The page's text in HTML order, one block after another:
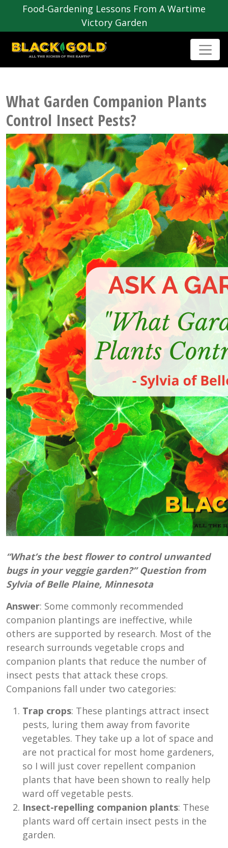
Food-Gardening Lessons From A Wartime
Victory Garden
What Garden Companion Plants
Control Insect Pests?
“What’s the best flower to control unwanted
bugs in your veggie garden?” Question from
Sylvia of Belle Plaine, Minnesota
Answer: Some commonly recommended
companion plantings are ineffective, while
others are supported by research. Most of the
research surrounds vegetable crops and
companion plants that reduce the number of
insect pests that attack these crops.
Companions fall under two categories:
Trap crops: These plantings attract insect
pests, luring them away from favorite
vegetables. They take up a lot of space and
are not practical for most home gardeners,
so I will just cover repellent companion
plants that have been shown to really help
ward off vegetable pests.
Insect-repelling companion plants: These
plants ward off certain insect pests in the
garden.